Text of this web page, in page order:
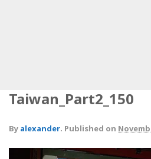
Taiwan_Part2_150
By alexander. Published on